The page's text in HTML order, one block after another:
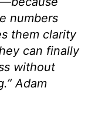
numbers
them clarity
can finally
without
Adam